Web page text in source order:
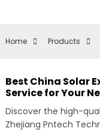
Home Products
Best China Solar
Service for Your
Discover the high-
Zhejiang Pntech